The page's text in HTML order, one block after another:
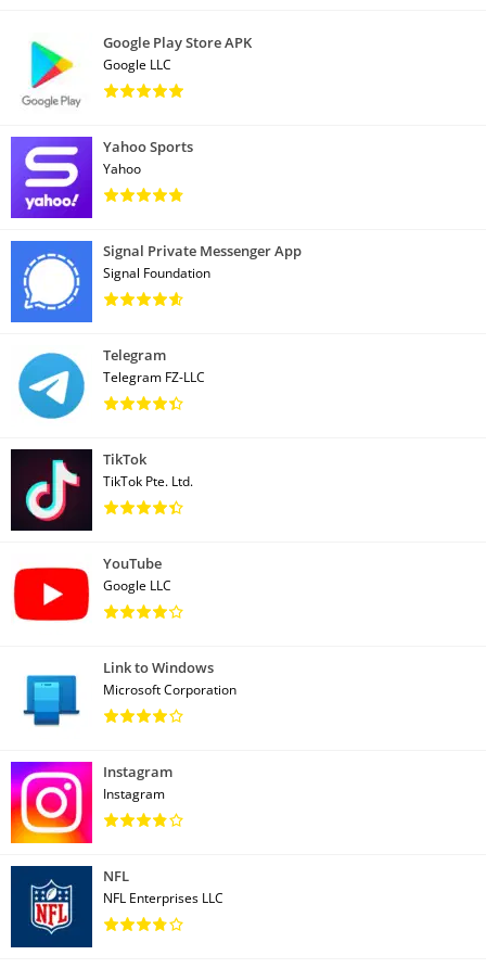
Google Play Store APK
Google LLC
Yahoo Sports
Yahoo
Signal Private Messenger App
Signal Foundation
Telegram
Telegram FZ-LLC
TikTok
TikTok Pte. Ltd.
YouTube
Google LLC
Link to Windows
Microsoft Corporation
Instagram
Instagram
NFL
NFL Enterprises LLC